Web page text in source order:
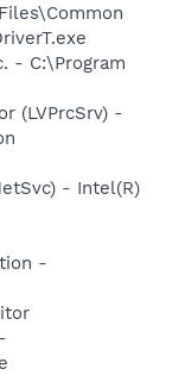
- C:\Program
(LVPrcSrv) -
- Intel(R)
-